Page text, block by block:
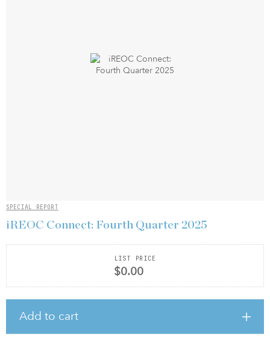
SPECIAL REPORT
iREOC Connect: Fourth Quarter 2025
LIST PRICE
$0.00
Add to cart